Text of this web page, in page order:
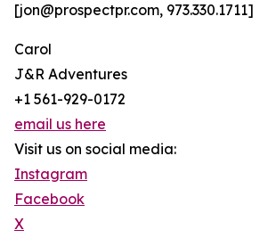
[jon@prospectpr.com, 973.330.1711]
Carol
J&R Adventures
+1 561-929-0172
email us here
Visit us on social media:
Instagram
Facebook
X